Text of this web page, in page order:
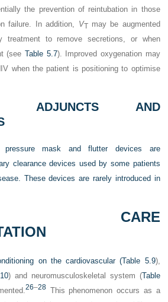
the prevention of reintubation in those
failure. In addition, VTmay be augmented
treatment to remove secretions, or when
(seeTable 5.7). Improved oxygenation may
when the patient is positioning to optimise
ADJUNCTS AND
pressure mask and flutter devices are
clearance devices used by some patients
These devices are rarely introduced in
CARE
on the cardiovascular (Table 5.9),
) and neuromusculoskeletal system (Table
26–28This phenomenon occurs as a